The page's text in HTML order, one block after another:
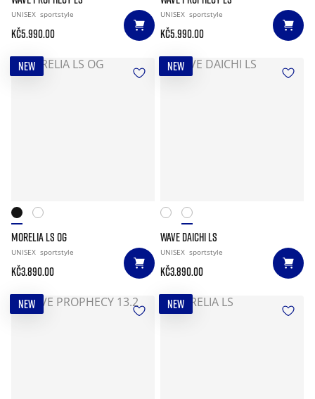
UNISEX sportstyle
Kč5.990.00
UNISEX sportstyle
Kč5.990.00
NEW
MORELIA LS OG
UNISEX sportstyle
Kč3.890.00
NEW
WAVE DAICHI LS
UNISEX sportstyle
Kč3.890.00
NEW NEW